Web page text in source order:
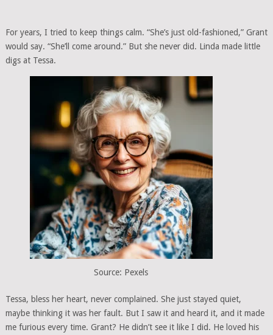
For years, I tried to keep things calm. “She’s just old-fashioned,” Grant
would say. “She’ll come around.” But she never did. Linda made little
digs at Tessa.
Source: Pexels
Tessa, bless her heart, never complained. She just stayed quiet,
maybe thinking it was her fault. But I saw it and heard it, and it made
me furious every time. Grant? He didn’t see it like I did. He loved his